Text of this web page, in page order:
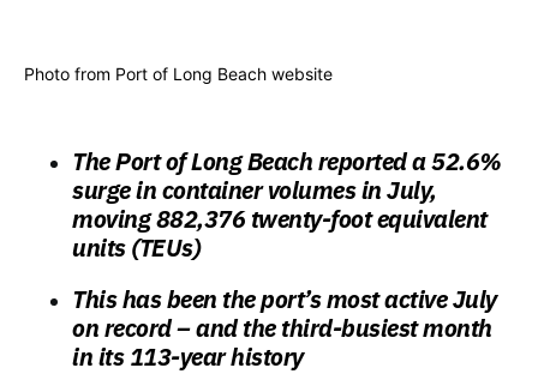
Photo from Port of Long Beach website
The Port of Long Beach reported a 52.6%
surge in container volumes in July,
moving 882,376 twenty-foot equivalent
units (TEUs)
This has been the port’s most active July
on record – and the third-busiest month
in its 113-year history